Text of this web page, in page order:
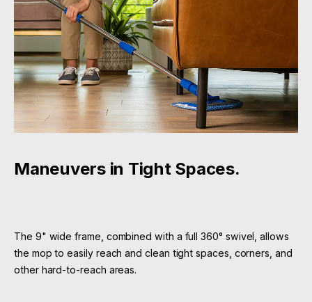
Maneuvers in Tight Spaces.
The 9" wide frame, combined with a full 360° swivel, allows
the mop to easily reach and clean tight spaces, corners, and
other hard-to-reach areas.